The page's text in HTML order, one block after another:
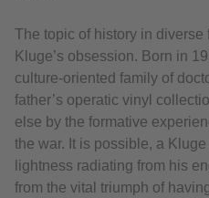
The topic of history in
Kluge’s obsession. Born in
culture-oriented family of
father’s operatic vinyl
else by the formative
the war. It is possible, a
lightness radiating from his
from the vital triumph of